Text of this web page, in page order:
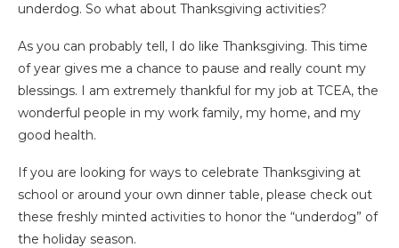
underdog. So what about Thanksgiving activities?
As you can probably tell, I do like Thanksgiving. This time
of year gives me a chance to pause and really count my
blessings. I am extremely thankful for my job at TCEA, the
wonderful people in my work family, my home, and my
good health.
If you are looking for ways to celebrate Thanksgiving at
school or around your own dinner table, please check out
these freshly minted activities to honor the “underdog” of
the holiday season.